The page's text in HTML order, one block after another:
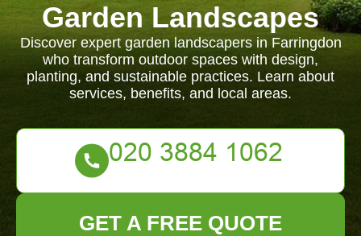
Garden Landscapes
Discover expert garden landscapers in Farringdon
who transform outdoor spaces with design,
planting, and sustainable practices. Learn about
services, benefits, and local areas.
GET A FREE QUOTE